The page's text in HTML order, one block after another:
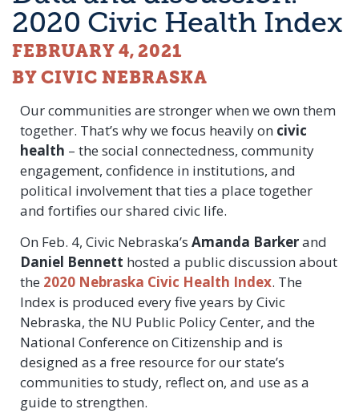
2020 Civic Health Index
FEBRUARY 4, 2021
BY CIVIC NEBRASKA
Our communities are stronger when we own them
together. That’s why we focus heavily on civic
health – the social connectedness, community
engagement, confidence in institutions, and
political involvement that ties a place together
and fortifies our shared civic life.
On Feb. 4, Civic Nebraska’s Amanda Barkerand
Daniel Bennett hosted a public discussion about
the 2020 Nebraska Civic Health Index. The
Index is produced every five years by Civic
Nebraska, the NU Public Policy Center, and the
National Conference on Citizenship and is
designed as a free resource for our state’s
communities to study, reflect on, and use as a
guide to strengthen.